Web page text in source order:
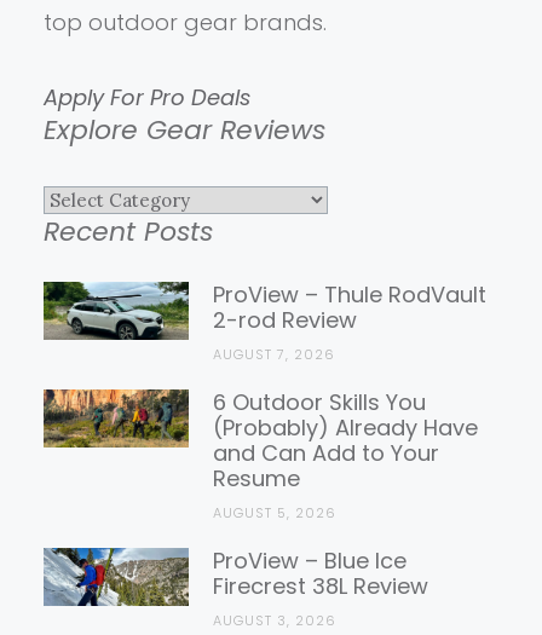
top outdoor gear brands.
Apply For Pro Deals
Explore Gear Reviews
Explore
Gear
Reviews
Recent Posts
ProView – Thule RodVault
2-rod Review
AUGUST 7, 2026
6 Outdoor Skills You
(Probably) Already Have
and Can Add to Your
Resume
AUGUST 5, 2026
ProView – Blue Ice
Firecrest 38L Review
AUGUST 3, 2026